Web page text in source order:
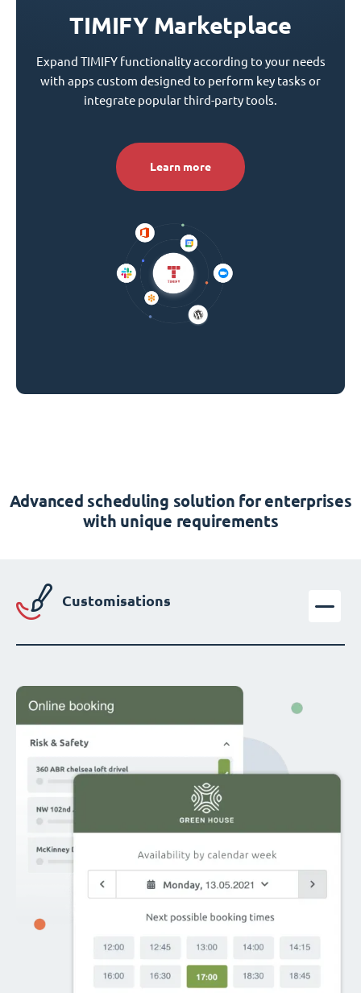
TIMIFY Marketplace
Expand TIMIFY functionality according to your needs
with apps custom designed to perform key tasks or
integrate popular third-party tools.
Learn more
Advanced scheduling solution for enterprises
with unique requirements
Customisations